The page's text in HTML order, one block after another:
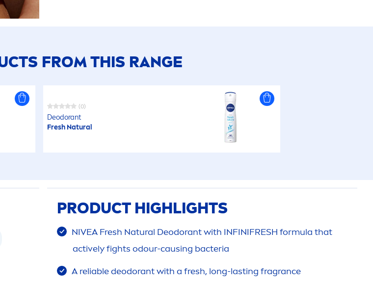
FROM THIS RANGE
(0)
Deodorant
Fresh Natural
PRODUCT HIGHLIGHTS
NIVEA Fresh Natural Deodorant with INFINIFRESH formula that
actively fights odour-causing bacteria
A reliable deodorant with a fresh, long-lasting fragrance